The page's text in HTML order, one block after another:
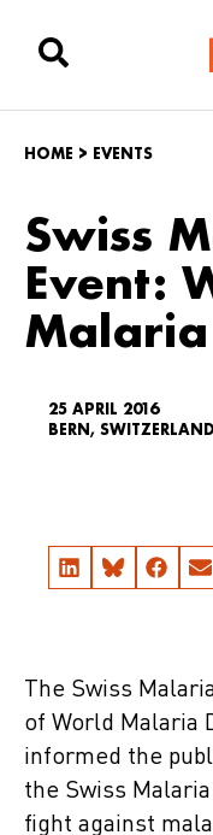
HOME > EVENTS
Swiss
Event:
25 APRIL 2016
BERN, SWITZERLAND
The Swiss
of World Malaria
informed the
the Swiss
fight against